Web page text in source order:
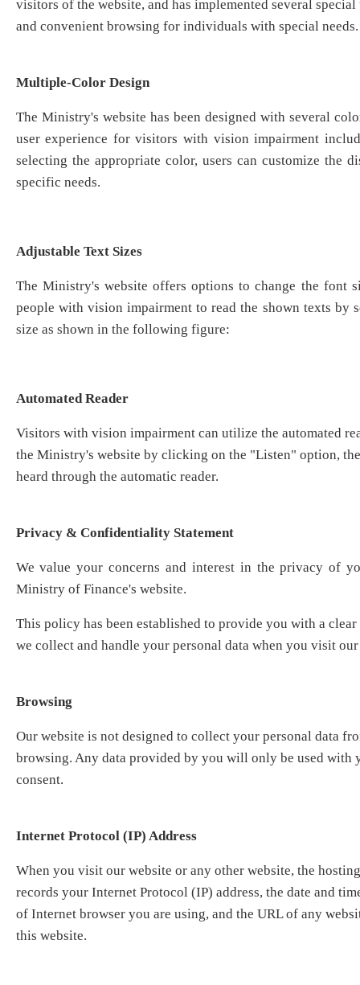
visitors of the website, and has implemented several
and convenient browsing for individuals with special
Multiple-Color Design
The Ministry's website has been designed with several
user experience for visitors with vision impairment
selecting the appropriate color, users can customize the
specific needs.
Adjustable Text Sizes
The Ministry's website offers options to change the font
people with vision impairment to read the shown texts by
size as shown in the following figure:
Automated Reader
Visitors with vision impairment can utilize the automated
the Ministry's website by clicking on the "Listen" option,
heard through the automatic reader.
Privacy & Confidentiality Statement
We value your concerns and interest in the privacy of
Ministry of Finance's website. ​
This policy has been established to provide you with a
we collect and handle your personal data when you visit
Browsing
Our website is not designed to collect your personal data
browsing. Any data provided by you will only be used with
consent.
Internet Protocol (IP) Address
When you visit our website or any other website, the
records your Internet Protocol (IP) address, the date and
of Internet browser you are using, and the URL of any
this website.